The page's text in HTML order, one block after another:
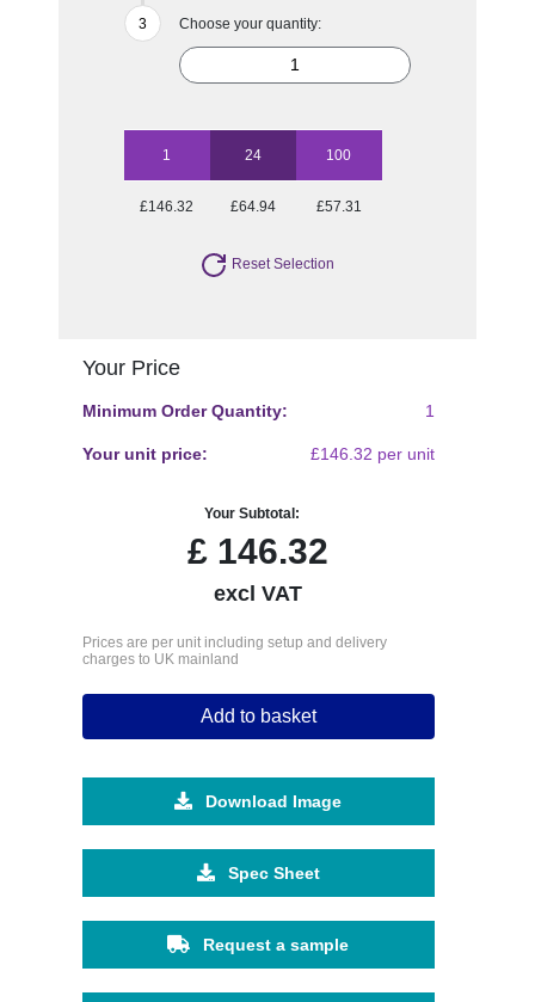
Choose your quantity:
1 24 100
£146.32 £64.94 £57.31
Reset Selection
Your Price
Minimum Order Quantity: 1
Your unit price: £146.32 per unit
Your Subtotal:
£ 146.32
excl VAT
Prices are per unit including setup and delivery
charges to UK mainland
Add to basket
Download Image
Spec Sheet
Request a sample